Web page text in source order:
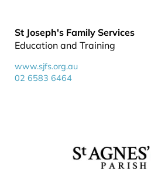
St Joseph's Family Services
Education and Training
www.sjfs.org.au
02 6583 6464